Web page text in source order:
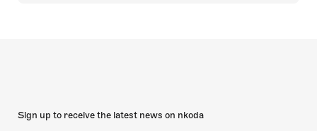
Sign up to receive the latest news on nkoda